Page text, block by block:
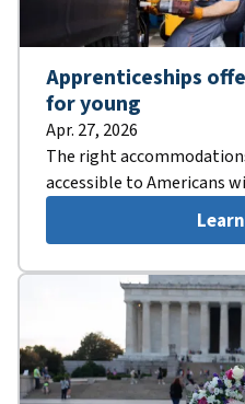
Apprenticeships
for young
Apr. 27, 2026
The right
accessible to Americans